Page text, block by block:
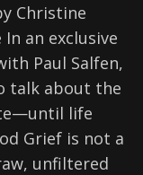
Christine
an exclusive
Paul Salfen,
talk about the
life
Grief is not a
unfiltered